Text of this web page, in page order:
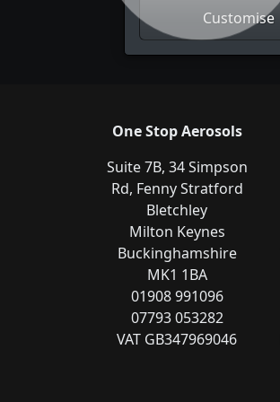
Customise
One Stop Aerosols
Suite 7B, 34 Simpson
Rd, Fenny Stratford
Bletchley
Milton Keynes
Buckinghamshire
MK1 1BA
01908 991096
07793 053282
VAT GB347969046